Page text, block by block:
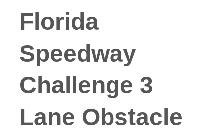
Florida
Speedway
Challenge 3
Lane Obstacle